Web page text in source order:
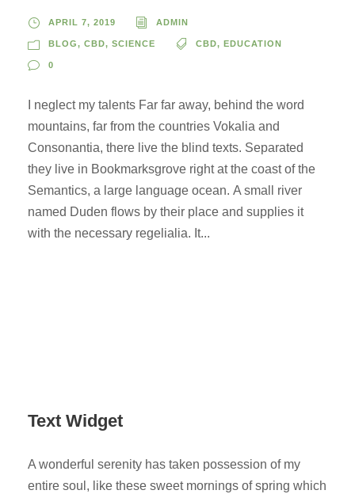
APRIL 7, 2019 ADMIN
BLOG, CBD, SCIENCE CBD, EDUCATION
0
I neglect my talents Far far away, behind the word
mountains, far from the countries Vokalia and
Consonantia, there live the blind texts. Separated
they live in Bookmarksgrove right at the coast of the
Semantics, a large language ocean. A small river
named Duden flows by their place and supplies it
with the necessary regelialia. It...
Text Widget
A wonderful serenity has taken possession of my
entire soul, like these sweet mornings of spring which